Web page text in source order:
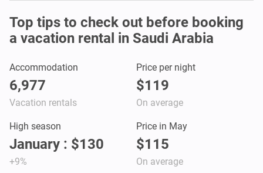
Top tips to check out before booking
a vacation rental in Saudi Arabia
Accommodation
6,977
Vacation rentals
Price per night
$119
On average
High season
January : $130
+9%
Price in May
$115
On average